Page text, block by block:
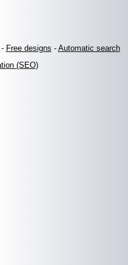
Free designs - Automatic search
(SEO)